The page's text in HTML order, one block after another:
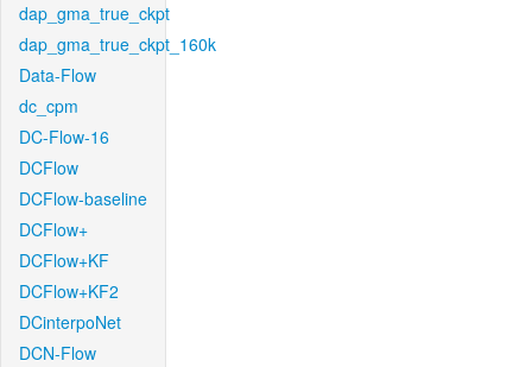
dap_gma_true_ckpt
dap_gma_true_ckpt_160k
Data-Flow
dc_cpm
DC-Flow-16
DCFlow
DCFlow-baseline
DCFlow+
DCFlow+KF
DCFlow+KF2
DCinterpoNet
DCN-Flow